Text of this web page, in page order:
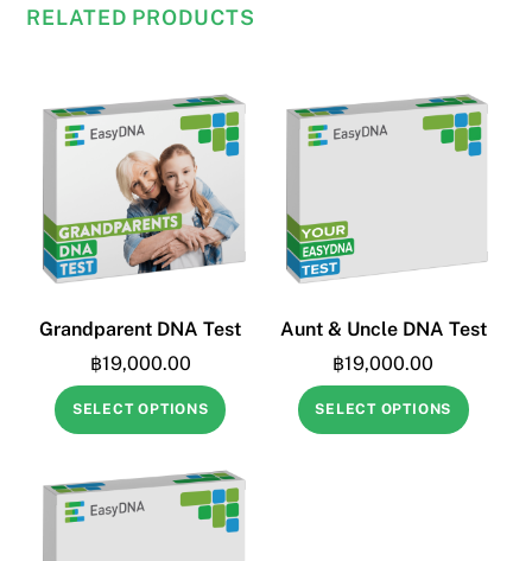
RELATED PRODUCTS
Grandparent DNA Test
฿19,000.00
SELECT OPTIONS
Aunt & Uncle DNA Test
฿19,000.00
SELECT OPTIONS